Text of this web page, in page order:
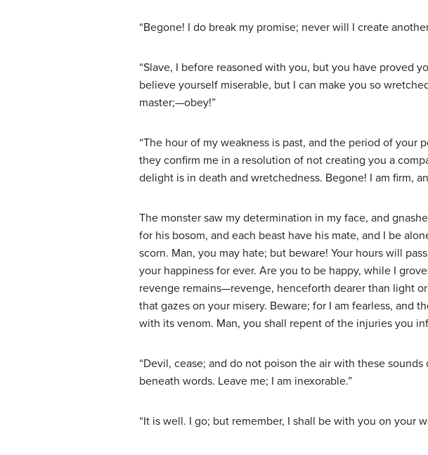
“Begone! I do break my promise; never will I create
“Slave, I before reasoned with you, but you have proved
believe yourself miserable, but I can make you so
master;—obey!”
“The hour of my weakness is past, and the period of your
they confirm me in a resolution of not creating you a
delight is in death and wretchedness. Begone! I am firm,
The monster saw my determination in my face, and
for his bosom, and each beast have his mate, and I be
scorn. Man, you may hate; but beware! Your hours will
your happiness for ever. Are you to be happy, while I
revenge remains—revenge, henceforth dearer than light
that gazes on your misery. Beware; for I am fearless, and
with its venom. Man, you shall repent of the injuries you
“Devil, cease; and do not poison the air with these
beneath words. Leave me; I am inexorable.”
“It is well. I go; but remember, I shall be with you on your